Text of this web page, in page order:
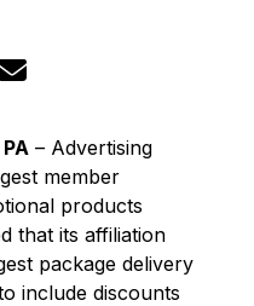
– Advertising
member
products
that its affiliation
package delivery
include discounts